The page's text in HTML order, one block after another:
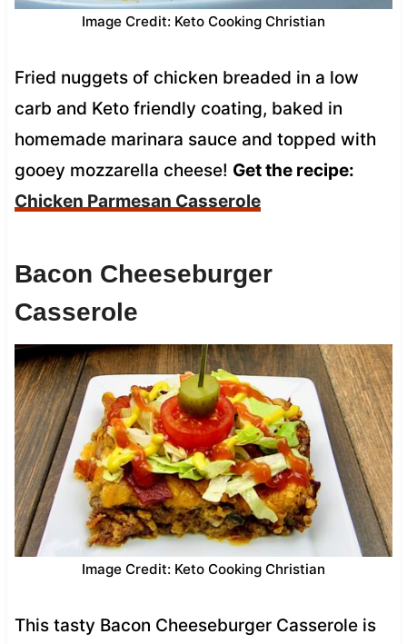
Image Credit: Keto Cooking Christian
Fried nuggets of chicken breaded in a low
carb and Keto friendly coating, baked in
homemade marinara sauce and topped with
gooey mozzarella cheese! Get the recipe:
Chicken Parmesan Casserole
Bacon Cheeseburger
Casserole
Image Credit: Keto Cooking Christian
This tasty Bacon Cheeseburger Casserole is